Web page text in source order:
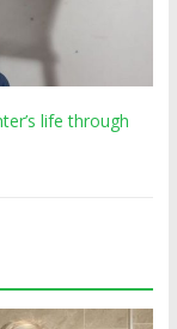
life through